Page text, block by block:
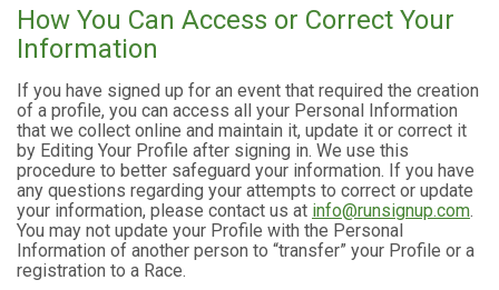
How You Can Access or Correct Your
Information
If you have signed up for an event that required the creation
of a profile, you can access all your Personal Information
that we collect online and maintain it, update it or correct it
by Editing Your Profile after signing in. We use this
procedure to better safeguard your information. If you have
any questions regarding your attempts to correct or update
your information, please contact us at info@runsignup.com.
You may not update your Profile with the Personal
Information of another person to “transfer” your Profile or a
registration to a Race.